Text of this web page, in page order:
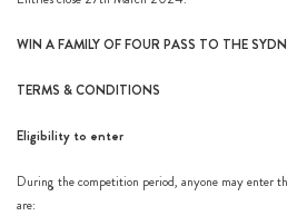
WIN A FAMILY OF FOUR PASS TO THE
TERMS & CONDITIONS
Eligibility to enter
During the competition period, anyone may enter
are: